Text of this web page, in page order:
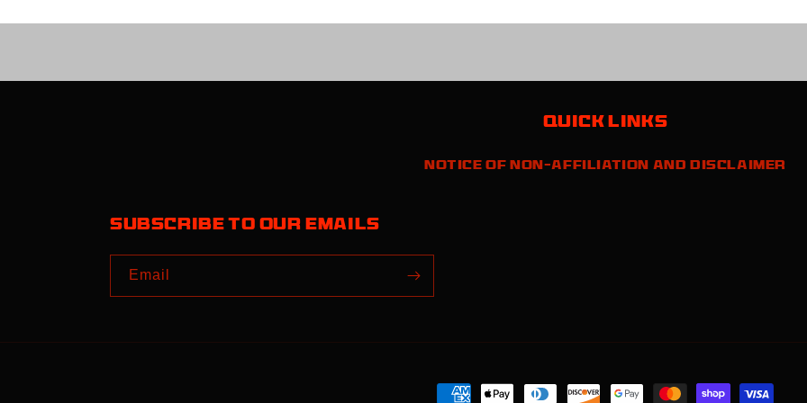
Quick links
Notice of Non-Affiliation and Disclaimer
Subscribe to our emails
Email
Payment